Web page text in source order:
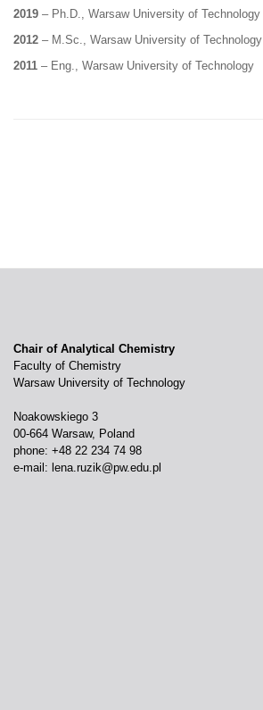
2019 – Ph.D., Warsaw University of Technology
2012 – M.Sc., Warsaw University of Technology
2011 – Eng., Warsaw University of Technology
Chair of Analytical Chemistry
Faculty of Chemistry
Warsaw University of Technology
Noakowskiego 3
00-664 Warsaw, Poland
phone: +48 22 234 74 98
e-mail: lena.ruzik@pw.edu.pl